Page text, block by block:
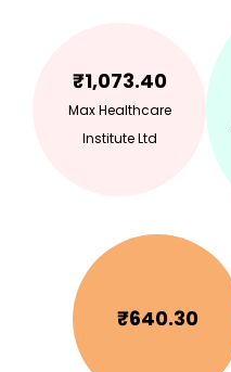
₹1,073.40
Max Healthcare
Institute Ltd
₹640.30